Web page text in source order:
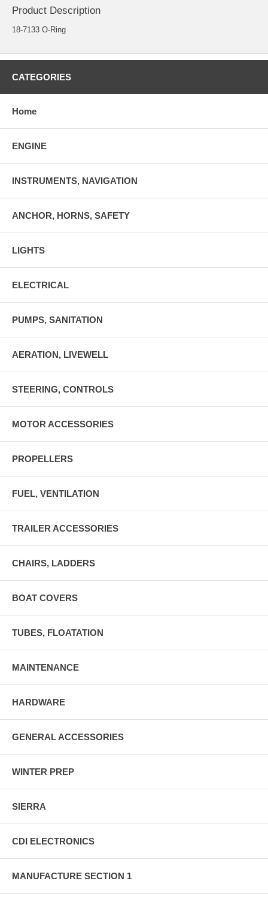
Product Description
18-7133 O-Ring
CATEGORIES
Home
ENGINE
INSTRUMENTS, NAVIGATION
ANCHOR, HORNS, SAFETY
LIGHTS
ELECTRICAL
PUMPS, SANITATION
AERATION, LIVEWELL
STEERING, CONTROLS
MOTOR ACCESSORIES
PROPELLERS
FUEL, VENTILATION
TRAILER ACCESSORIES
CHAIRS, LADDERS
BOAT COVERS
TUBES, FLOATATION
MAINTENANCE
HARDWARE
GENERAL ACCESSORIES
WINTER PREP
SIERRA
CDI ELECTRONICS
MANUFACTURE SECTION 1